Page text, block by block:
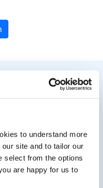
to understand more
site and to tailor our
select from the options
are happy for us to